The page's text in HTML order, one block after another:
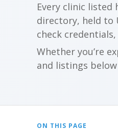
Every clinic listed
directory, held to
check
Whether you’re
and listings
ON THIS PAGE